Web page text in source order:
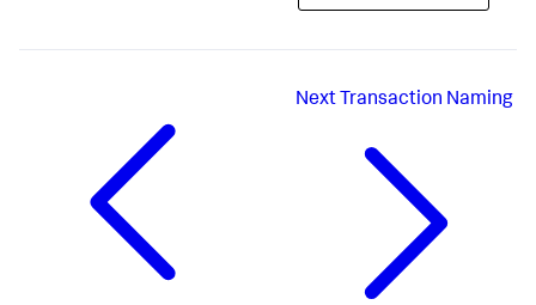
Next Transaction Naming